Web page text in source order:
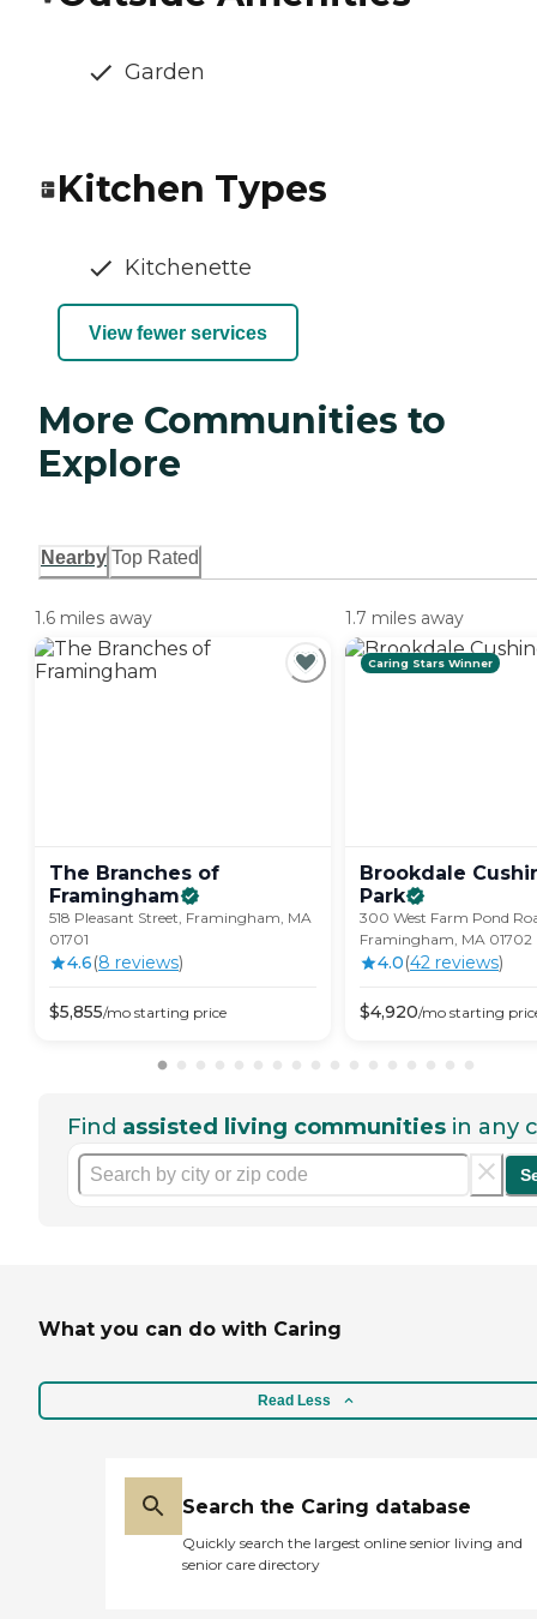
Garden
Kitchen Types
Kitchenette
View fewer services
More Communities to
Explore
Nearby Top Rated
1.6 miles away
The Branches of
Framingham
518 Pleasant Street, Framingham, MA
01701
4.6(8 reviews)
$5,855/mo starting price
1.7 miles away
Caring Stars Winner
Brookdale
Park
300 West Farm Pond
Framingham, MA 01702
4.0(42 reviews)
$4,920/mo starting
Find assisted living communities in any
What you can do with Caring
Read Less
Search the Caring database
Quickly search the largest online senior living and
senior care directory